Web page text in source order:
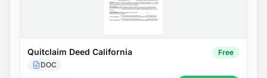
Quitclaim Deed California
DOC
Free